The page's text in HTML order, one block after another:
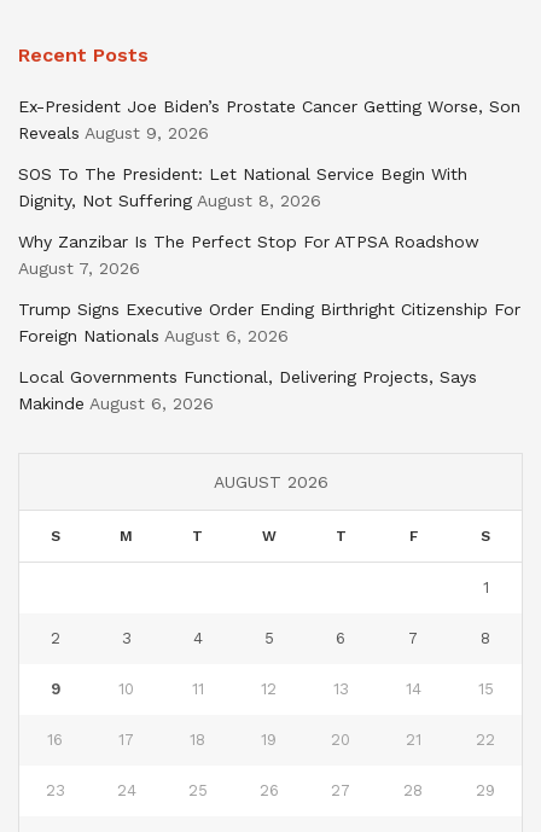
Recent Posts
Ex-President Joe Biden’s Prostate Cancer Getting Worse, Son
Reveals August 9, 2026
SOS To The President: Let National Service Begin With
Dignity, Not Suffering August 8, 2026
Why Zanzibar Is The Perfect Stop For ATPSA Roadshow
August 7, 2026
Trump Signs Executive Order Ending Birthright Citizenship For
Foreign Nationals August 6, 2026
Local Governments Functional, Delivering Projects, Says
Makinde August 6, 2026
AUGUST 2026
S M T W T F S
1
2 3 4 5 6 7 8
9 10 11 12 13 14 15
16 17 18 19 20 21 22
23 24 25 26 27 28 29